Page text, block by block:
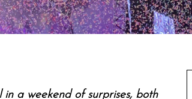
a weekend of surprises, both